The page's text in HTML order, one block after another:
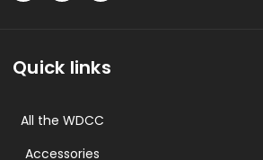
Quick links
All the WDCC
Accessories